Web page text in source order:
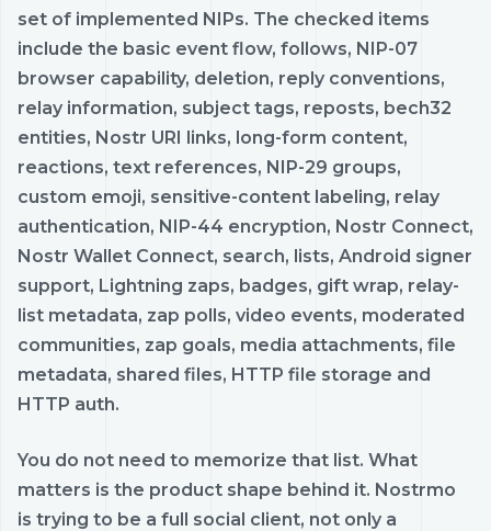
set of implemented NIPs. The checked items
include the basic event flow, follows, NIP-07
browser capability, deletion, reply conventions,
relay information, subject tags, reposts, bech32
entities, Nostr URI links, long-form content,
reactions, text references, NIP-29 groups,
custom emoji, sensitive-content labeling, relay
authentication, NIP-44 encryption, Nostr Connect,
Nostr Wallet Connect, search, lists, Android signer
support, Lightning zaps, badges, gift wrap, relay-
list metadata, zap polls, video events, moderated
communities, zap goals, media attachments, file
metadata, shared files, HTTP file storage and
HTTP auth.
You do not need to memorize that list. What
matters is the product shape behind it. Nostrmo
is trying to be a full social client, not only a